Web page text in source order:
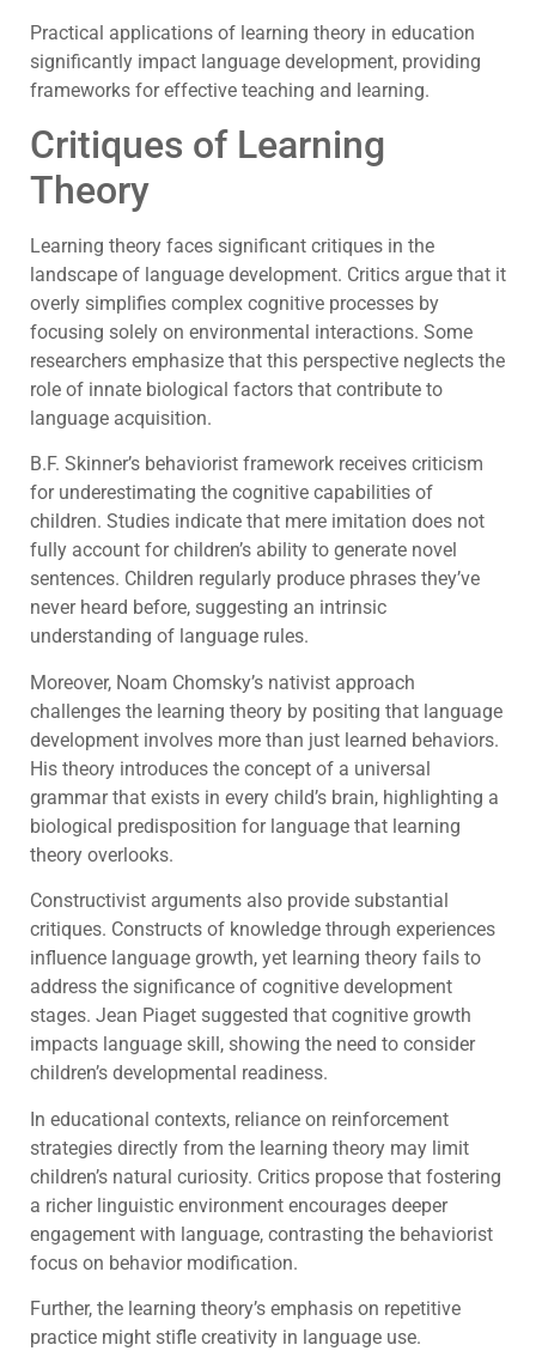
Practical applications of learning theory in education
significantly impact language development, providing
frameworks for effective teaching and learning.
Critiques of Learning
Theory
Learning theory faces significant critiques in the
landscape of language development. Critics argue that it
overly simplifies complex cognitive processes by
focusing solely on environmental interactions. Some
researchers emphasize that this perspective neglects the
role of innate biological factors that contribute to
language acquisition.
B.F. Skinner’s behaviorist framework receives criticism
for underestimating the cognitive capabilities of
children. Studies indicate that mere imitation does not
fully account for children’s ability to generate novel
sentences. Children regularly produce phrases they’ve
never heard before, suggesting an intrinsic
understanding of language rules.
Moreover, Noam Chomsky’s nativist approach
challenges the learning theory by positing that language
development involves more than just learned behaviors.
His theory introduces the concept of a universal
grammar that exists in every child’s brain, highlighting a
biological predisposition for language that learning
theory overlooks.
Constructivist arguments also provide substantial
critiques. Constructs of knowledge through experiences
influence language growth, yet learning theory fails to
address the significance of cognitive development
stages. Jean Piaget suggested that cognitive growth
impacts language skill, showing the need to consider
children’s developmental readiness.
In educational contexts, reliance on reinforcement
strategies directly from the learning theory may limit
children’s natural curiosity. Critics propose that fostering
a richer linguistic environment encourages deeper
engagement with language, contrasting the behaviorist
focus on behavior modification.
Further, the learning theory’s emphasis on repetitive
practice might stifle creativity in language use.